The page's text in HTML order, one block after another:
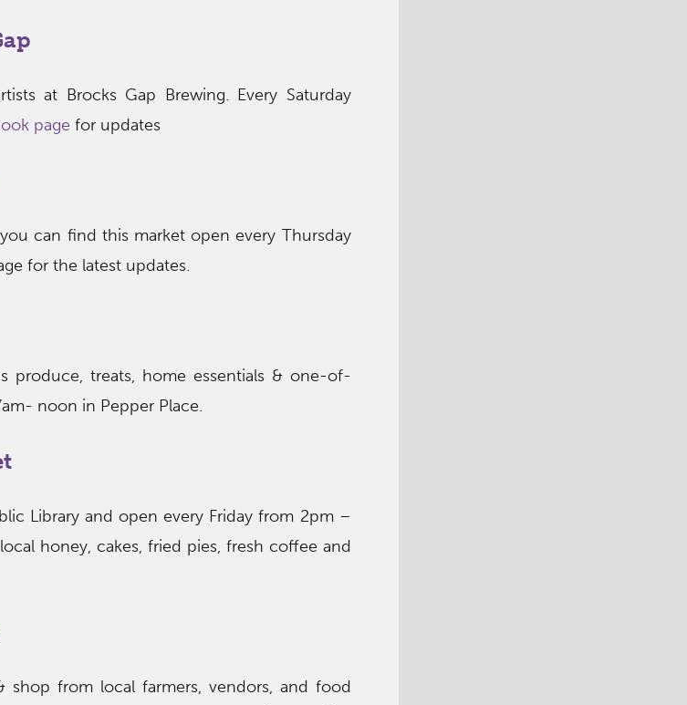
at Brocks Gap Brewing. Every Saturday
page for updates
can find this market open every Thursday
for the latest updates.
produce, treats, home essentials & one-of-
noon in Pepper Place.
Library and open every Friday from 2pm –
honey, cakes, fried pies, fresh coffee and
from local farmers, vendors, and food